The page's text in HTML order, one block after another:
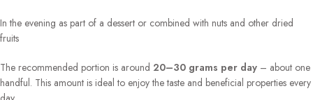
In the evening as part of a dessert or combined with nuts and other dried
fruits
The recommended portion is around 20–30 grams per day – about one
handful. This amount is ideal to enjoy the taste and beneficial properties every